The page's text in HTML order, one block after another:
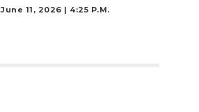
June 11, 2026 | 4:25 P.m.